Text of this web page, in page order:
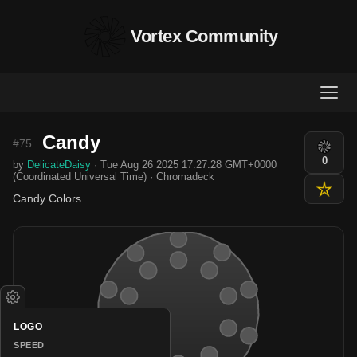
Vortex Community
#75 Candy
by DelicateDaisy · Tue Aug 26 2025 17:27:28 GMT+0000
(Coordinated Universal Time) · Chromadeck
Candy Colors
0
LOGO
SPEED